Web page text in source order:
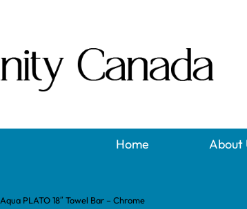
Home About
Aqua PLATO 18″ Towel Bar – Chrome